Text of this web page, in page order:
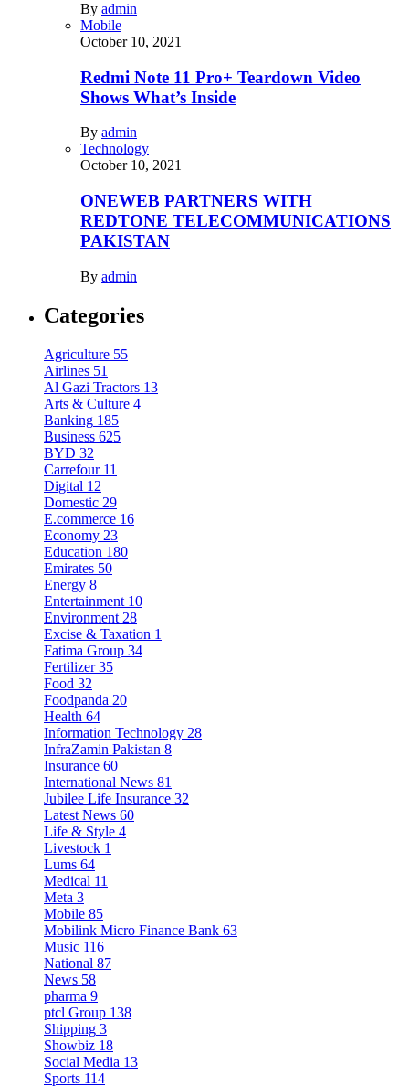
By admin
Mobile
October 10, 2021
Redmi Note 11 Pro+ Teardown Video
Shows What’s Inside
By admin
Technology
October 10, 2021
ONEWEB PARTNERS WITH
REDTONE TELECOMMUNICATIONS
PAKISTAN
By admin
Categories
Agriculture 55
Airlines 51
Al Gazi Tractors 13
Arts & Culture 4
Banking 185
Business 625
BYD 32
Carrefour 11
Digital 12
Domestic 29
E.commerce 16
Economy 23
Education 180
Emirates 50
Energy 8
Entertainment 10
Environment 28
Excise & Taxation 1
Fatima Group 34
Fertilizer 35
Food 32
Foodpanda 20
Health 64
Information Technology 28
InfraZamin Pakistan 8
Insurance 60
International News 81
Jubilee Life Insurance 32
Latest News 60
Life & Style 4
Livestock 1
Lums 64
Medical 11
Meta 3
Mobile 85
Mobilink Micro Finance Bank 63
Music 116
National 87
News 58
pharma 9
ptcl Group 138
Shipping 3
Showbiz 18
Social Media 13
Sports 114